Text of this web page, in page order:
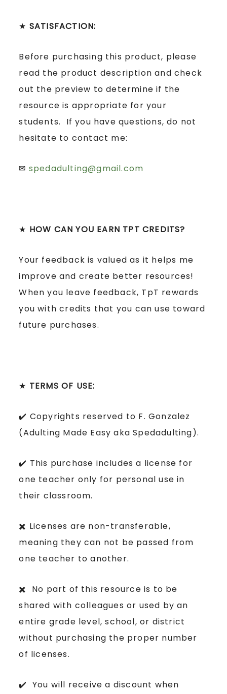
★ SATISFACTION:
Before purchasing this product, please
read the product description and check
out the preview to determine if the
resource is appropriate for your
students. If you have questions, do not
hesitate to contact me:
✉ spedadulting@gmail.com
★ HOW CAN YOU EARN TPT CREDITS?
Your feedback is valued as it helps me
improve and create better resources!
When you leave feedback, TpT rewards
you with credits that you can use toward
future purchases.
★ TERMS OF USE:
✔️ Copyrights reserved to F. Gonzalez
(Adulting Made Easy aka Spedadulting).
✔️ This purchase includes a license for
one teacher only for personal use in
their classroom.
✖️ Licenses are non-transferable,
meaning they can not be passed from
one teacher to another.
✖️ No part of this resource is to be
shared with colleagues or used by an
entire grade level, school, or district
without purchasing the proper number
of licenses.
✔️ You will receive a discount when